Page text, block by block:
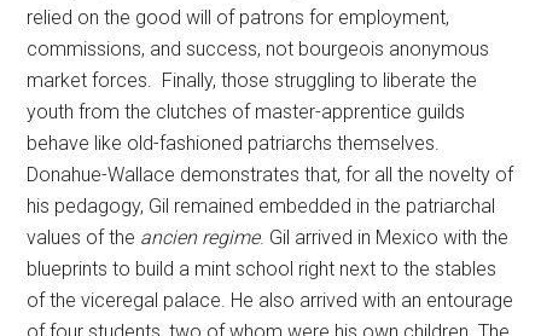
relied on the good will of patrons for employment,
commissions, and success, not bourgeois anonymous
market forces. Finally, those struggling to liberate the
youth from the clutches of master-apprentice guilds
behave like old-fashioned patriarchs themselves.
Donahue-Wallace demonstrates that, for all the novelty of
his pedagogy, Gil remained embedded in the patriarchal
values of the ancien regime. Gil arrived in Mexico with the
blueprints to build a mint school right next to the stables
of the viceregal palace. He also arrived with an entourage